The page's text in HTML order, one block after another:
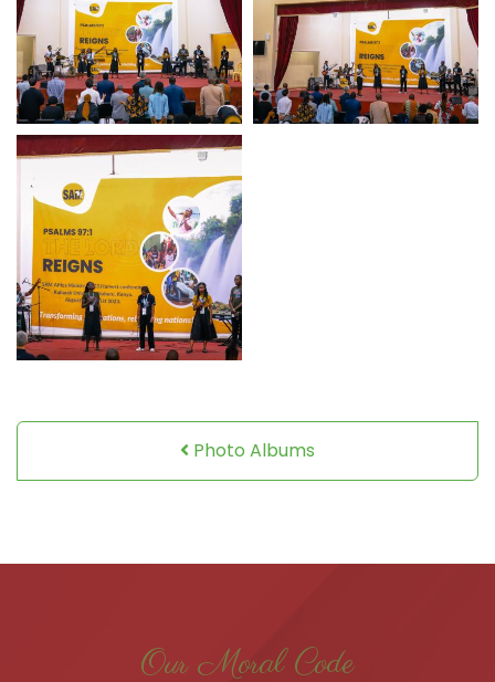
Photo Albums
Our Moral Code